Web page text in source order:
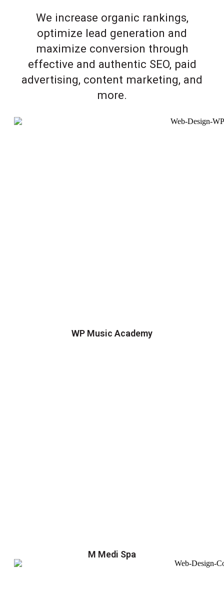
We increase organic rankings,
optimize lead generation and
maximize conversion through
effective and authentic SEO, paid
advertising, content marketing, and
more.
WP Music Academy
M Medi Spa